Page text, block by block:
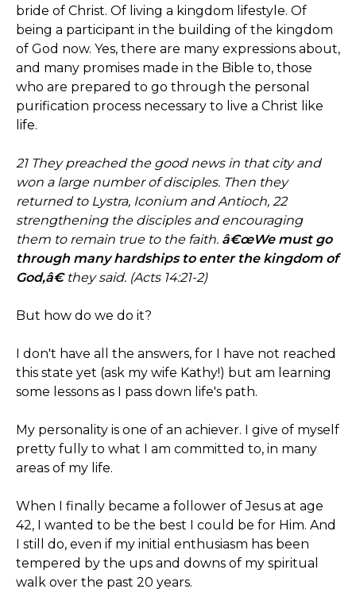
bride of Christ. Of living a kingdom lifestyle. Of
being a participant in the building of the kingdom
of God now. Yes, there are many expressions about,
and many promises made in the Bible to, those
who are prepared to go through the personal
purification process necessary to live a Christ like
life.
21 They preached the good news in that city and
won a large number of disciples. Then they
returned to Lystra, Iconium and Antioch, 22
strengthening the disciples and encouraging
them to remain true to the faith. â€œWe must go
through many hardships to enter the kingdom of
God,â€they said. (Acts 14:21-2)
But how do we do it?
I don't have all the answers, for I have not reached
this state yet (ask my wife Kathy!) but am learning
some lessons as I pass down life's path.
My personality is one of an achiever. I give of myself
pretty fully to what I am committed to, in many
areas of my life.
When I finally became a follower of Jesus at age
42, I wanted to be the best I could be for Him. And
I still do, even if my initial enthusiasm has been
tempered by the ups and downs of my spiritual
walk over the past 20 years.